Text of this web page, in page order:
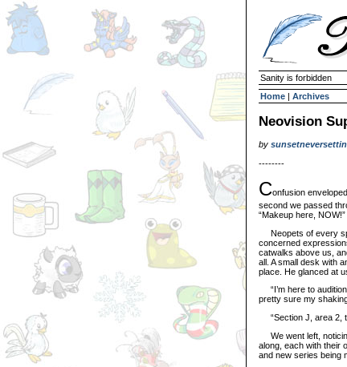
Sanity is forbidden
Home | Archives
Neovision
by
--------
Confusion
second we passed
“Makeup here,
Neopets of every
concerned
catwalks above us,
all. A small desk with
place. He glanced at
“I’m here to
pretty sure my
“Section J, area 2,
We went left,
along, each with their
and new series being